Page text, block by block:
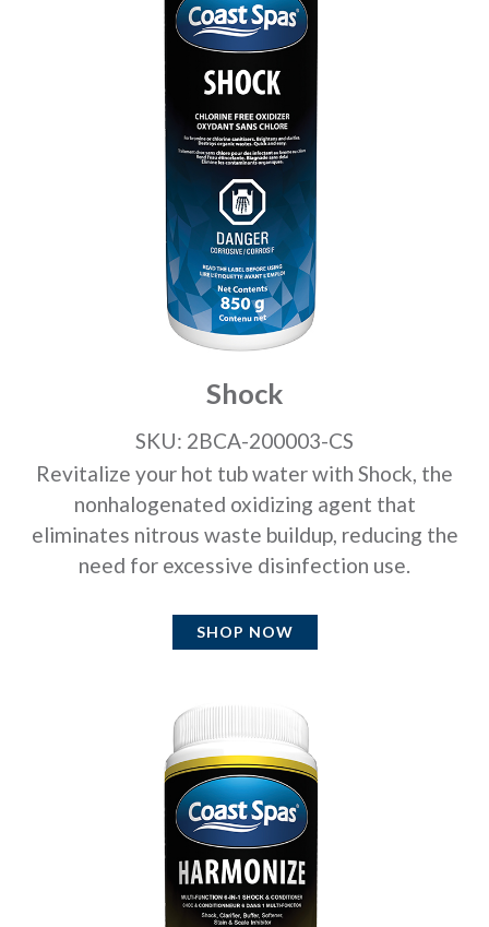
Shock
SKU: 2BCA-200003-CS
Revitalize your hot tub water with Shock, the
nonhalogenated oxidizing agent that
eliminates nitrous waste buildup, reducing the
need for excessive disinfection use.
SHOP NOW